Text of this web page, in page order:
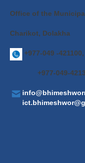
Office of the
Charikot, Dolakha
+977-049 -
+977-049-